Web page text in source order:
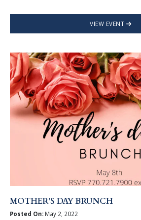
VIEW EVENT
MOTHER'S DAY BRUNCH
Posted On:May 2, 2022